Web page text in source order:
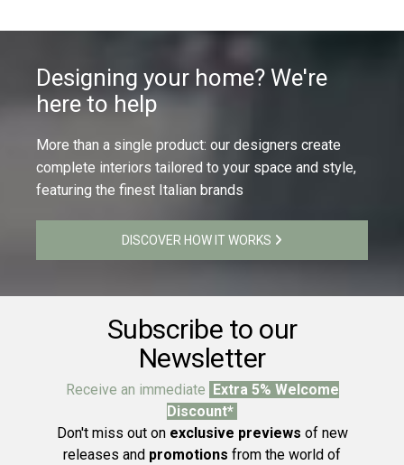
Designing your home? We're
here to help
More than a single product: our designers create
complete interiors tailored to your space and style,
featuring the finest Italian brands
DISCOVER HOW IT WORKS
Subscribe to our
Newsletter
Receive an immediate Extra 5% Welcome
Discount*
Don't miss out on exclusive previews of new
releases and promotions from the world of